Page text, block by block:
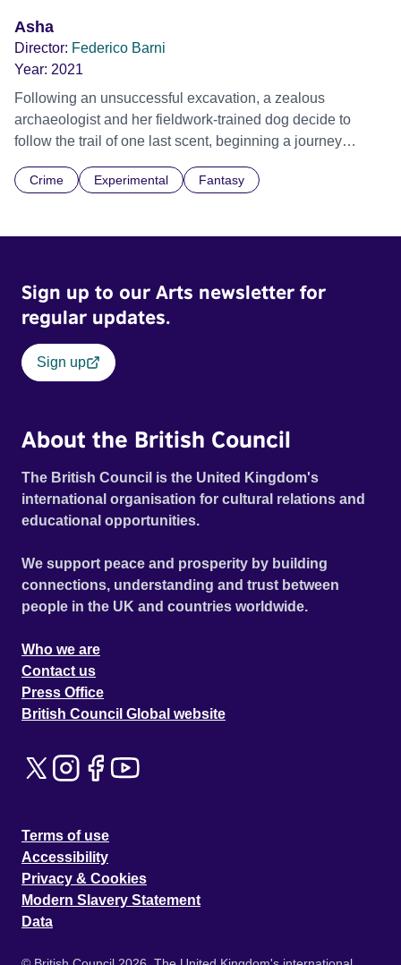
Asha
Director: Federico Barni
Year: 2021
Following an unsuccessful excavation, a zealous
archaeologist and her fieldwork-trained dog decide to
follow the trail of one last scent, beginning a journey
countryside: relics from the Iron Age and remnants of the
Crime Experimental Fantasy
Sign up to our Arts newsletter for
regular updates.
Sign up
About the British Council
The British Council is the United Kingdom's
international organisation for cultural relations and
educational opportunities.
We support peace and prosperity by building
connections, understanding and trust between
people in the UK and countries worldwide.
Who we are
Contact us
Press Office
British Council Global website
Terms of use
Accessibility
Privacy & Cookies
Modern Slavery Statement
Data